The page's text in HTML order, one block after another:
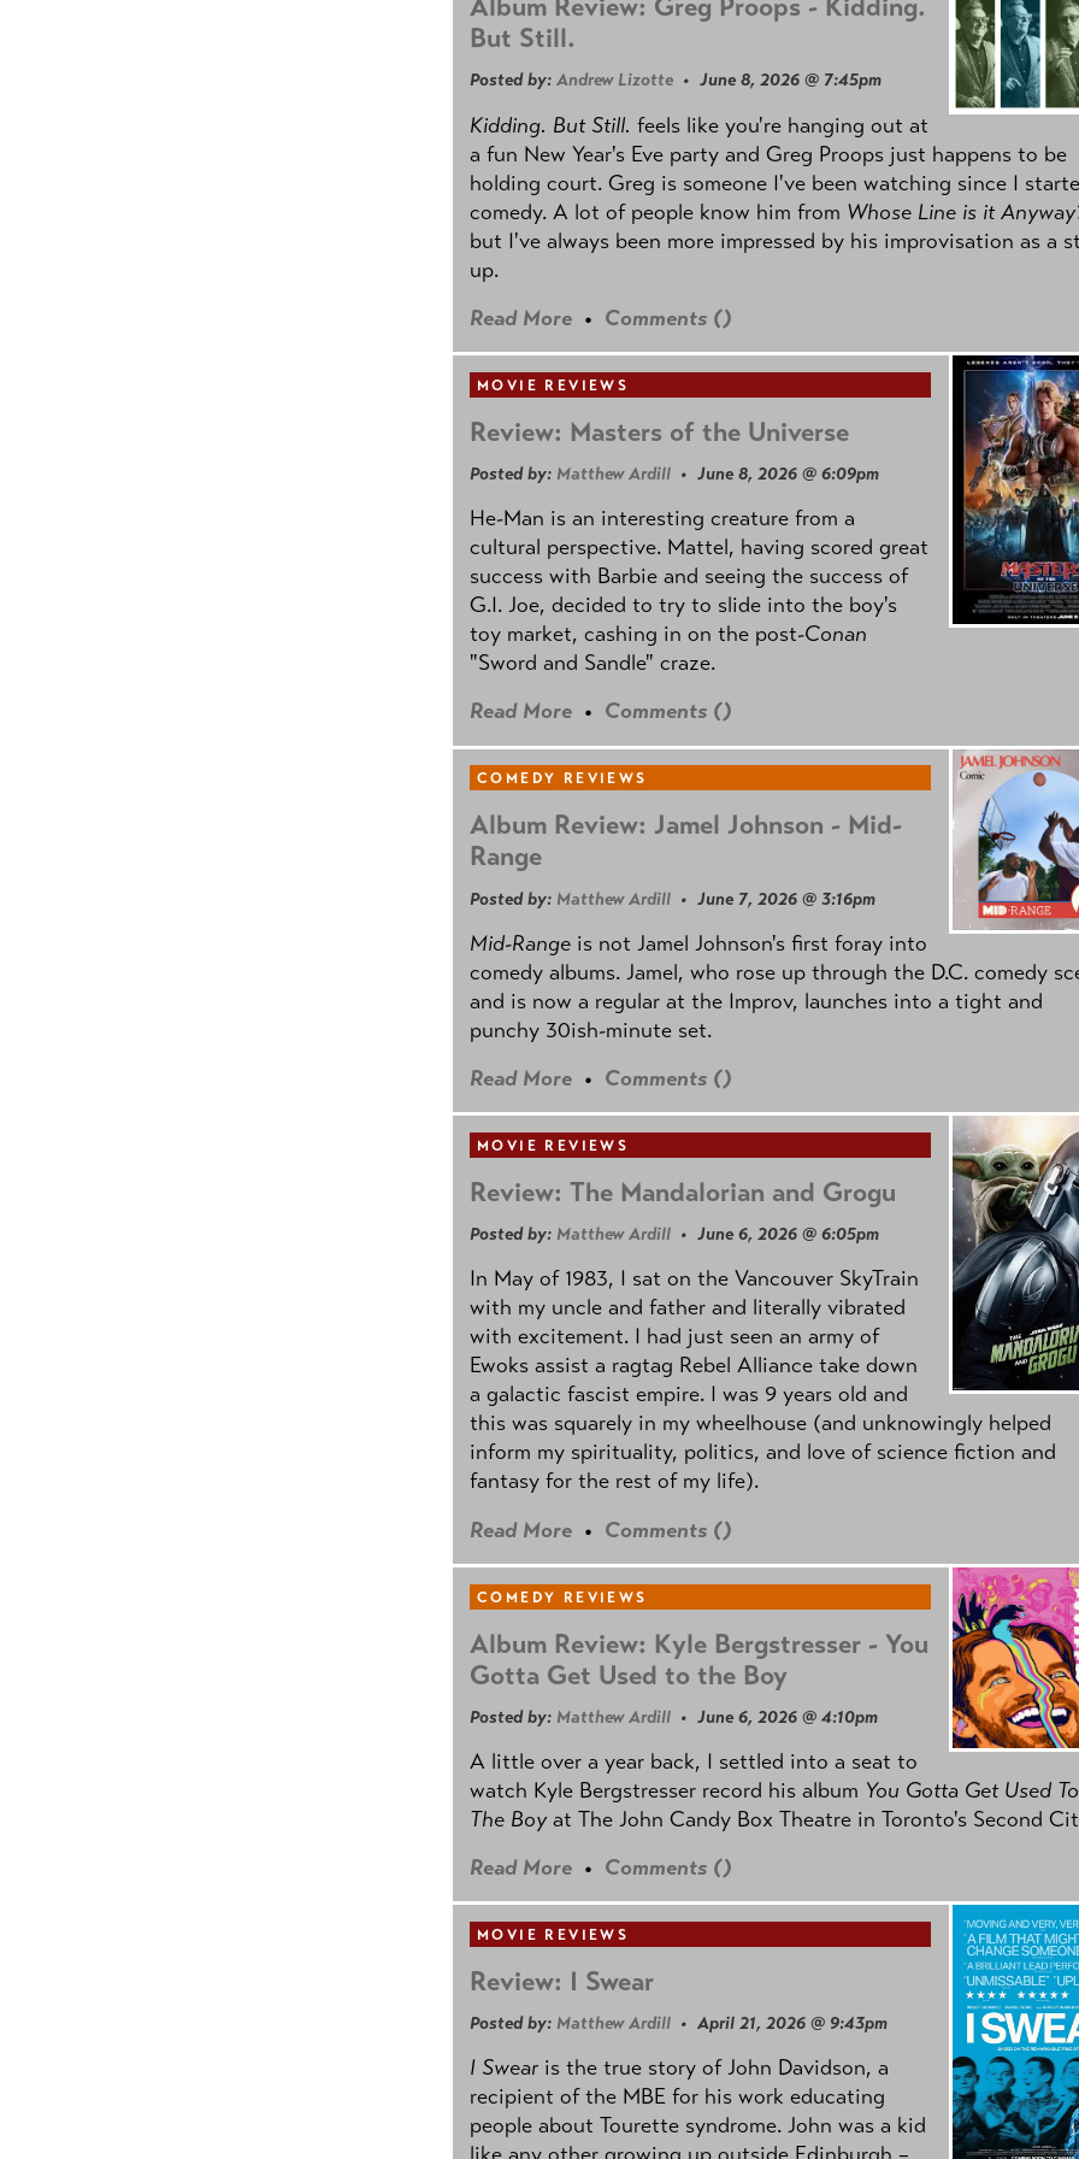
Album Review: Greg Proops - Kidding.
But Still.
Posted by: Andrew Lizotte • June 8, 2026 @ 7:45pm
Kidding. But Still. feels like you're hanging out at
a fun New Year's Eve party and Greg Proops just happens to be
holding court. Greg is someone I've been watching since I
comedy. A lot of people know him from Whose Line is it
but I've always been more impressed by his improvisation as a
up.
Read More • Comments ()
MOVIE REVIEWS
Review: Masters of the Universe
Posted by: Matthew Ardill • June 8, 2026 @ 6:09pm
He-Man is an interesting creature from a
cultural perspective. Mattel, having scored great
success with Barbie and seeing the success of
G.I. Joe, decided to try to slide into the boy's
toy market, cashing in on the post-Conan
"Sword and Sandle" craze.
Read More • Comments ()
COMEDY REVIEWS
Album Review: Jamel Johnson - Mid-
Range
Posted by: Matthew Ardill • June 7, 2026 @ 3:16pm
Mid-Range is not Jamel Johnson's first foray into
comedy albums. Jamel, who rose up through the D.C. comedy
and is now a regular at the Improv, launches into a tight and
punchy 30ish-minute set.
Read More • Comments ()
MOVIE REVIEWS
Review: The Mandalorian and Grogu
Posted by: Matthew Ardill • June 6, 2026 @ 6:05pm
In May of 1983, I sat on the Vancouver SkyTrain
with my uncle and father and literally vibrated
with excitement. I had just seen an army of
Ewoks assist a ragtag Rebel Alliance take down
a galactic fascist empire. I was 9 years old and
this was squarely in my wheelhouse (and unknowingly helped
inform my spirituality, politics, and love of science fiction and
fantasy for the rest of my life).
Read More • Comments ()
COMEDY REVIEWS
Album Review: Kyle Bergstresser - You
Gotta Get Used to the Boy
Posted by: Matthew Ardill • June 6, 2026 @ 4:10pm
A little over a year back, I settled into a seat to
watch Kyle Bergstresser record his album You Gotta Get Used To
The Boyat The John Candy Box Theatre in Toronto's Second
Read More • Comments ()
MOVIE REVIEWS
Review: I Swear
Posted by: Matthew Ardill • April 21, 2026 @ 9:43pm
I Swear is the true story of John Davidson, a
recipient of the MBE for his work educating
people about Tourette syndrome. John was a kid